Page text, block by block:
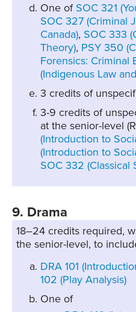
One of SOC 321
SOC 327 (Criminal
Canada), SOC 333
Theory), PSY 350
Forensics: Criminal
(Indigenous Law
3 credits of
3-9 credits of
at the senior-level
(Introduction to
(Introduction to
SOC 332 (Classical
9. Drama
18–24 credits required,
the senior-level, to
DRA 101
102 (Play Analysis)
One of